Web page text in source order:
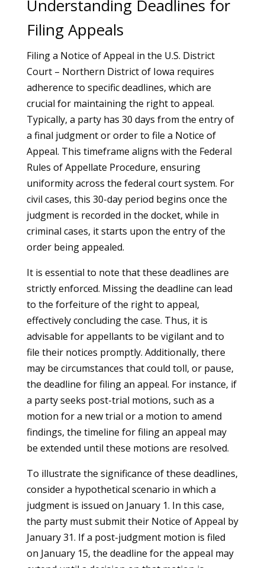
Understanding Deadlines for
Filing Appeals
Filing a Notice of Appeal in the U.S. District
Court – Northern District of Iowa requires
adherence to specific deadlines, which are
crucial for maintaining the right to appeal.
Typically, a party has 30 days from the entry of
a final judgment or order to file a Notice of
Appeal. This timeframe aligns with the Federal
Rules of Appellate Procedure, ensuring
uniformity across the federal court system. For
civil cases, this 30-day period begins once the
judgment is recorded in the docket, while in
criminal cases, it starts upon the entry of the
order being appealed.
It is essential to note that these deadlines are
strictly enforced. Missing the deadline can lead
to the forfeiture of the right to appeal,
effectively concluding the case. Thus, it is
advisable for appellants to be vigilant and to
file their notices promptly. Additionally, there
may be circumstances that could toll, or pause,
the deadline for filing an appeal. For instance, if
a party seeks post-trial motions, such as a
motion for a new trial or a motion to amend
findings, the timeline for filing an appeal may
be extended until these motions are resolved.
To illustrate the significance of these deadlines,
consider a hypothetical scenario in which a
judgment is issued on January 1. In this case,
the party must submit their Notice of Appeal by
January 31. If a post-judgment motion is filed
on January 15, the deadline for the appeal may